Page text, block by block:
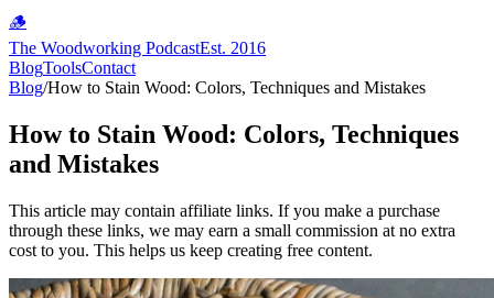
🪵
The Woodworking PodcastEst. 2016
BlogToolsContact
Blog/How to Stain Wood: Colors, Techniques and Mistakes
How to Stain Wood: Colors, Techniques
and Mistakes
This article may contain affiliate links. If you make a purchase
through these links, we may earn a small commission at no extra
cost to you. This helps us keep creating free content.